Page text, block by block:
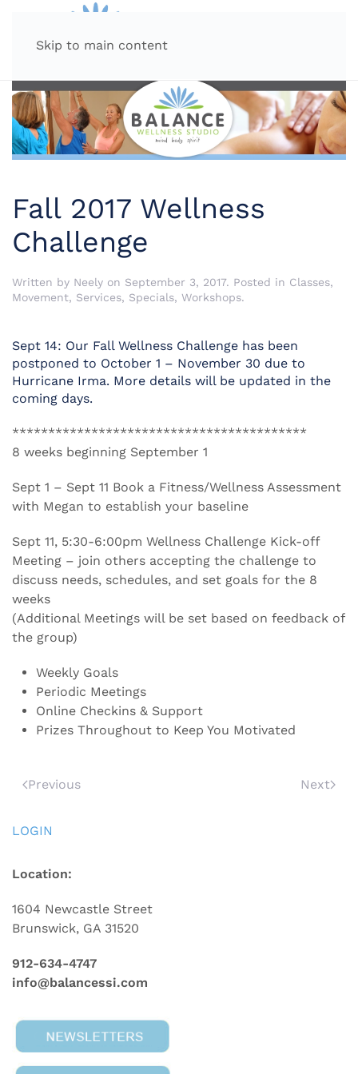
Skip to main content
Fall 2017 Wellness
Challenge
Written by Neely on September 3, 2017. Posted in Classes,
Movement, Services, Specials, Workshops.
Sept 14: Our Fall Wellness Challenge has been
postponed to October 1 – November 30 due to
Hurricane Irma. More details will be updated in the
coming days.
*****************************************
8 weeks beginning September 1
Sept 1 – Sept 11 Book a Fitness/Wellness Assessment
with Megan to establish your baseline
Sept 11, 5:30-6:00pm Wellness Challenge Kick-off
Meeting – join others accepting the challenge to
discuss needs, schedules, and set goals for the 8
weeks
(Additional Meetings will be set based on feedback of
the group)
Weekly Goals
Periodic Meetings
Online Checkins & Support
Prizes Throughout to Keep You Motivated
Previous Next
LOGIN
Location:
1604 Newcastle Street
Brunswick, GA 31520
912-634-4747
info@balancessi.com